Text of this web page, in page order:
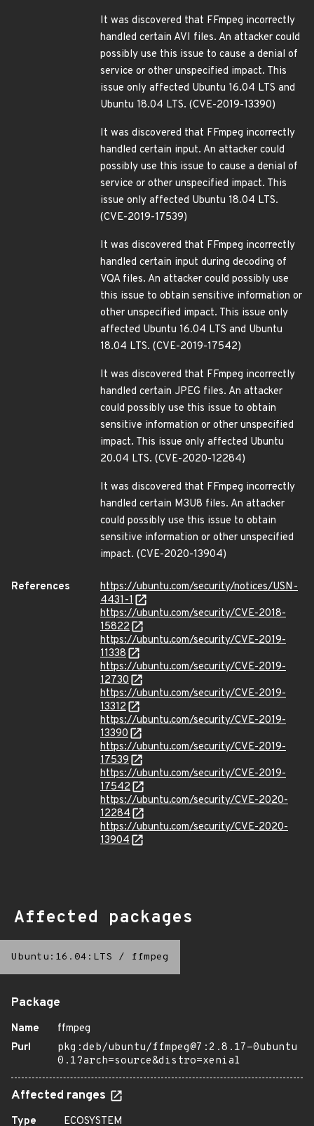
It was discovered that FFmpeg incorrectly
handled certain AVI files. An attacker could
possibly use this issue to cause a denial of
service or other unspecified impact. This
issue only affected Ubuntu 16.04 LTS and
Ubuntu 18.04 LTS. (CVE-2019-13390)
It was discovered that FFmpeg incorrectly
handled certain input. An attacker could
possibly use this issue to cause a denial of
service or other unspecified impact. This
issue only affected Ubuntu 18.04 LTS.
(CVE-2019-17539)
It was discovered that FFmpeg incorrectly
handled certain input during decoding of
VQA files. An attacker could possibly use
this issue to obtain sensitive information or
other unspecified impact. This issue only
affected Ubuntu 16.04 LTS and Ubuntu
18.04 LTS. (CVE-2019-17542)
It was discovered that FFmpeg incorrectly
handled certain JPEG files. An attacker
could possibly use this issue to obtain
sensitive information or other unspecified
impact. This issue only affected Ubuntu
20.04 LTS. (CVE-2020-12284)
It was discovered that FFmpeg incorrectly
handled certain M3U8 files. An attacker
could possibly use this issue to obtain
sensitive information or other unspecified
impact. (CVE-2020-13904)
References
https://ubuntu.com/security/notices/USN-
4431-1
https://ubuntu.com/security/CVE-2018-
15822
https://ubuntu.com/security/CVE-2019-
11338
https://ubuntu.com/security/CVE-2019-
12730
https://ubuntu.com/security/CVE-2019-
13312
https://ubuntu.com/security/CVE-2019-
13390
https://ubuntu.com/security/CVE-2019-
17539
https://ubuntu.com/security/CVE-2019-
17542
https://ubuntu.com/security/CVE-2020-
12284
https://ubuntu.com/security/CVE-2020-
13904
Affected packages
Ubuntu:16.04:LTS / ffmpeg
Package
Name
ffmpeg
Purl
pkg:deb/ubuntu/ffmpeg@7:2.8.17-0ubuntu
0.1?arch=source&distro=xenial
Affected ranges
Type ECOSYSTEM